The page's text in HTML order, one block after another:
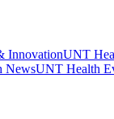
InnovationUNT
NewsUNT Health